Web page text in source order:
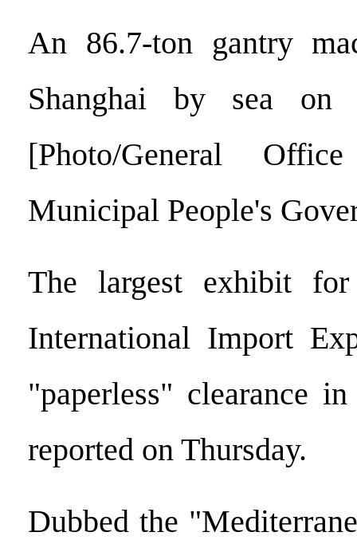
An 86.7-ton gantry
Shanghai by sea
[Photo/General
Municipal People's
The largest exhibit
International Import
"paperless" clearance
reported on Thursday.
Dubbed the